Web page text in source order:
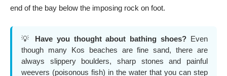
end of the bay below the imposing rock on foot.
💡 Have you thought about bathing shoes? Even
though many Kos beaches are fine sand, there are
always slippery boulders, sharp stones and painful
weevers (poisonous fish) in the water that you can step